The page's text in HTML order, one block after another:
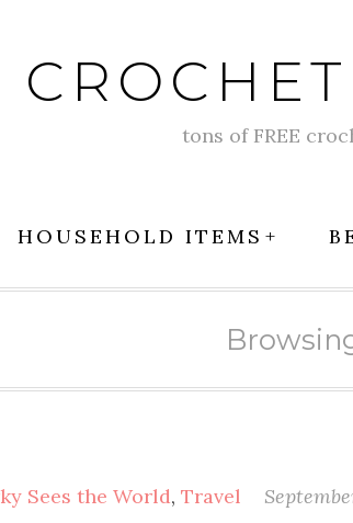
tons of FREE
HOUSEHOLD ITEMS
Sees the World, Travel